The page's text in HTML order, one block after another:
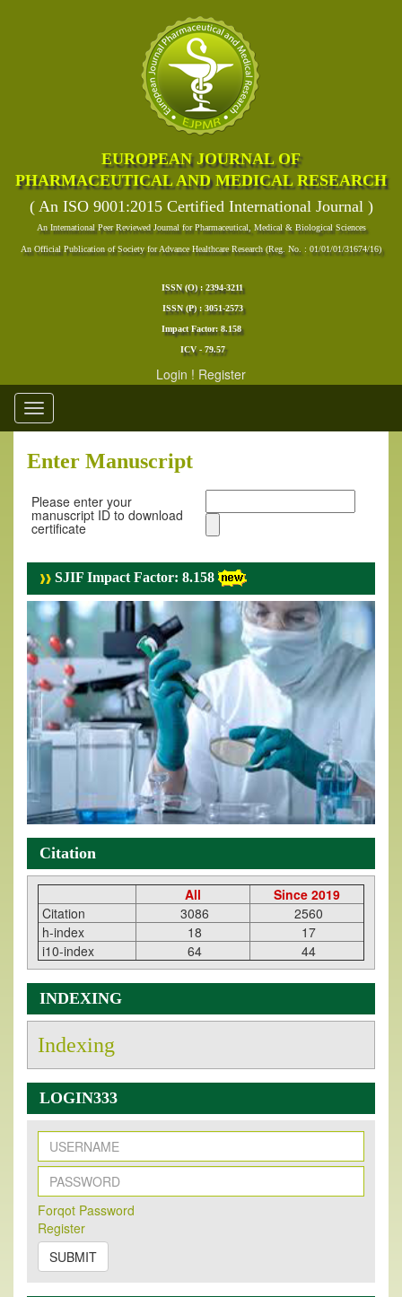
EUROPEAN JOURNAL OF
PHARMACEUTICAL AND MEDICAL RESEARCH
( An ISO 9001:2015 Certified International Journal )
An International Peer Reviewed Journal for Pharmaceutical, Medical & Biological Sciences
An Official Publication of Society for Advance Healthcare Research (Reg. No. : 01/01/01/31674/16)
ISSN (O) : 2394-3211
ISSN (P) : 3051-2573
Impact Factor: 8.158
ICV - 79.57
Login ! Register
Toggle
navigation
Enter Manuscript
Please enter your
manuscript ID to download
certificate
SJIF Impact Factor: 8.158
Citation
All
Since 2019
Citation
3086
2560
h-index
18
17
i10-index
64 44
INDEXING
Indexing
LOGIN333
Forqot Password
Register
SUBMIT
New Issue Published
Its Our pleasure to inform you that, EJPMR
2026 Issue has been Published,
onhttps://www.ejpmr.com/issue
EJPMR: AUGUST ISSUE PUBLISHED